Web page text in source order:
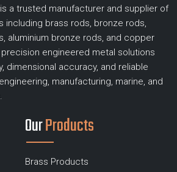
a trusted manufacturer and supplier of
including brass rods, bronze rods,
aluminium bronze rods, and copper
engineered metal solutions
dimensional accuracy, and reliable
manufacturing, marine, and
OurProducts
Brass Products